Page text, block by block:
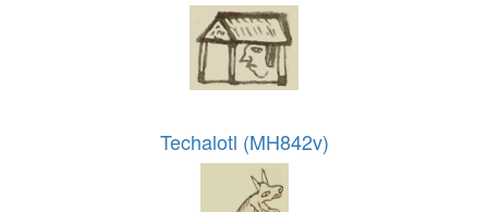
Techalotl (MH842v)